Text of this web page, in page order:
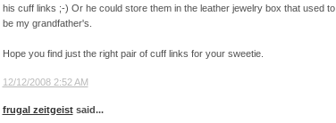
his cuff links ;-) Or he could store them in the leather jewelry box that used to
be my grandfather's.
Hope you find just the right pair of cuff links for your sweetie.
12/12/2008 2:52 AM
frugal zeitgeistsaid...